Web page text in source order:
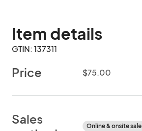
Item details
GTIN: 137311
Price $75.00
Sales
Online & onsite sale